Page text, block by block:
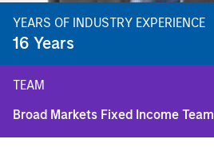
YEARS OF INDUSTRY EXPERIENCE
16 Years
TEAM
Broad Markets Fixed Income Team